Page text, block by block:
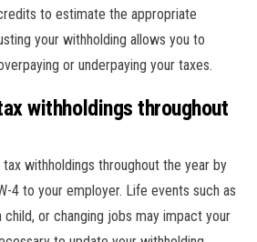
to estimate the appropriate
your withholding allows you to
or underpaying your taxes.
withholdings throughout
withholdings throughout the year by
4 to your employer. Life events such as
child, or changing jobs may impact your